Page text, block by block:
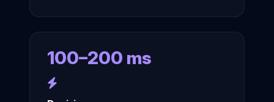
100–200 ms